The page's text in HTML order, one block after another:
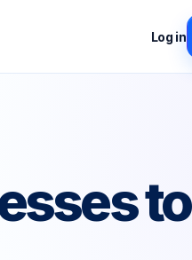
Log in
to